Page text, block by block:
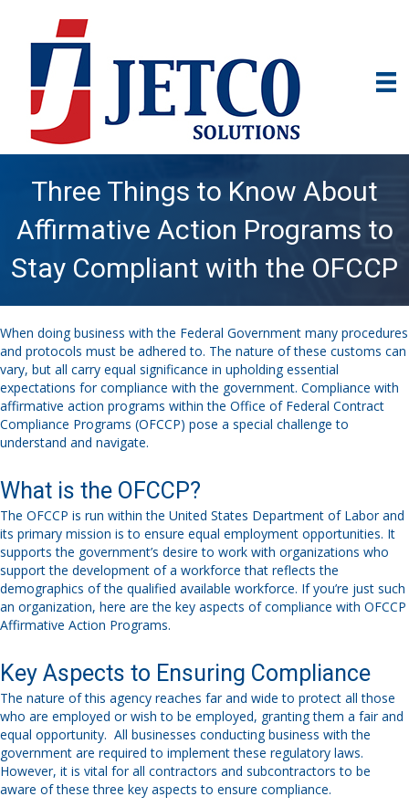
Three Things to Know About
Affirmative Action Programs to
Stay Compliant with the OFCCP
When doing business with the Federal Government many procedures
and protocols must be adhered to. The nature of these customs can
vary, but all carry equal significance in upholdingessential
expectations forcompliance with the government. Compliance with
affirmative action programs within the Office of Federal Contract
Compliance Programs (OFCCP) pose a special challenge to
understand and navigate.
What is the OFCCP?
The OFCCP is run within the United States Department of Laborand
its primary mission is to ensure equal employment opportunities. It
supports the government’s desireto work with organizations who
support the development ofa workforce that reflects the
demographics of the qualified available workforce. If you’re just such
an organization, here are the key aspects of compliance with OFCCP
Affirmative Action Programs.
Key Aspects to Ensuring Compliance
The nature of this agency reaches far and wide to protect all those
who are employed or wish to be employed, granting them a fair and
equal opportunity. All businesses conducting business with the
government are required to implement these regulatory laws.
However, it is vital for all contractors and subcontractors to be
aware of these three key aspects to ensure compliance.